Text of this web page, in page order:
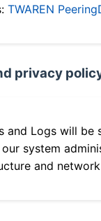
TWAREN
privacy
and Logs will
system
and